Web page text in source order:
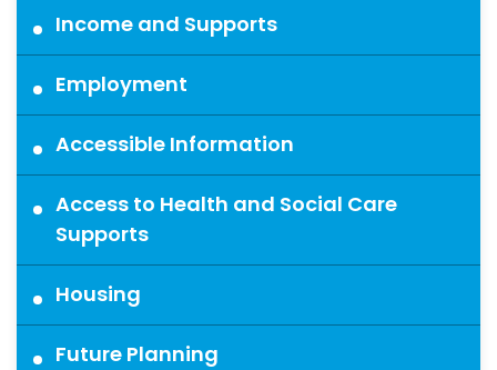
Income and Supports
Employment
Accessible Information
Access to Health and Social Care
Supports
Housing
Future Planning